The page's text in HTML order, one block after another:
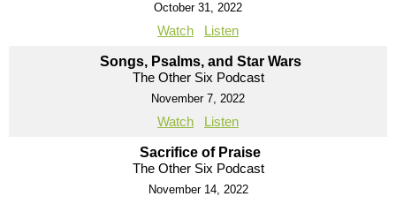
October 31, 2022
Watch Listen
Songs, Psalms, and Star Wars
The Other Six Podcast
November 7, 2022
Watch Listen
Sacrifice of Praise
The Other Six Podcast
November 14, 2022